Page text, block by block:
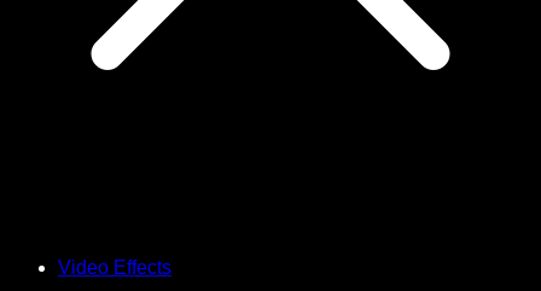
Video Effects